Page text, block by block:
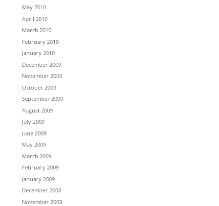
May 2010
April 2010
March 2010
February 2010
January 2010
December 2009
November 2009
October 2009
September 2009
August 2009
July 2009
June 2009
May 2009
March 2009
February 2009
January 2009
December 2008
November 2008